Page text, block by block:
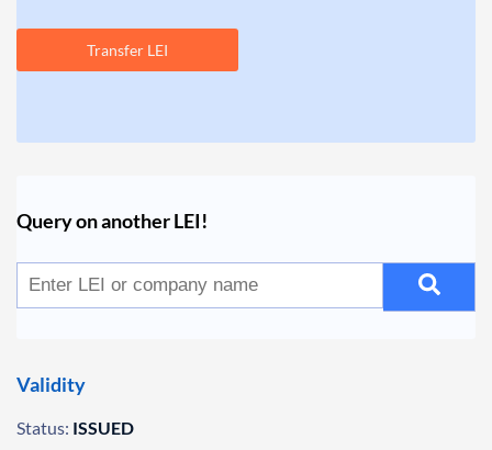
Transfer LEI
Query on another LEI!
Validity
Status: ISSUED